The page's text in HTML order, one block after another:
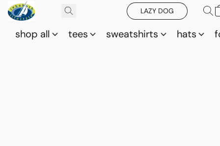
LAZY DOG
shop all tees sweatshirts hats